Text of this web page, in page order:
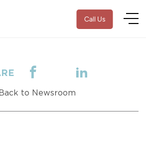
Call Us
Back to Newsroom